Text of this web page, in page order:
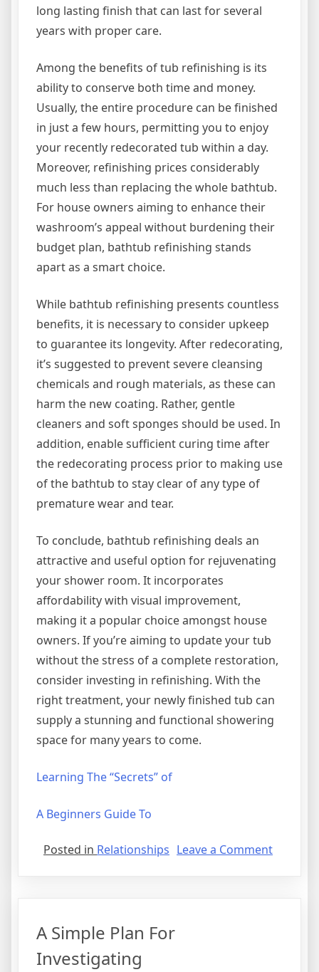
long lasting finish that can last for several
years with proper care.
Among the benefits of tub refinishing is its
ability to conserve both time and money.
Usually, the entire procedure can be finished
in just a few hours, permitting you to enjoy
your recently redecorated tub within a day.
Moreover, refinishing prices considerably
much less than replacing the whole bathtub.
For house owners aiming to enhance their
washroom’s appeal without burdening their
budget plan, bathtub refinishing stands
apart as a smart choice.
While bathtub refinishing presents countless
benefits, it is necessary to consider upkeep
to guarantee its longevity. After redecorating,
it’s suggested to prevent severe cleansing
chemicals and rough materials, as these can
harm the new coating. Rather, gentle
cleaners and soft sponges should be used. In
addition, enable sufficient curing time after
the redecorating process prior to making use
of the bathtub to stay clear of any type of
premature wear and tear.
To conclude, bathtub refinishing deals an
attractive and useful option for rejuvenating
your shower room. It incorporates
affordability with visual improvement,
making it a popular choice amongst house
owners. If you’re aiming to update your tub
without the stress of a complete restoration,
consider investing in refinishing. With the
right treatment, your newly finished tub can
supply a stunning and functional showering
space for many years to come.
Learning The “Secrets” of
A Beginners Guide To
Posted in Relationships Leave a Commenton
A Simple Plan For
Investigating